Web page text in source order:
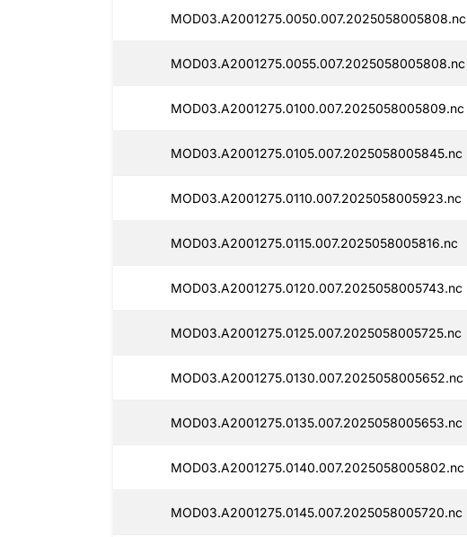
MOD03.A2001275.0050.007.2025058005808.nc
MOD03.A2001275.0055.007.2025058005808.nc
MOD03.A2001275.0100.007.2025058005809.nc
MOD03.A2001275.0105.007.2025058005845.nc
MOD03.A2001275.0110.007.2025058005923.nc
MOD03.A2001275.0115.007.2025058005816.nc
MOD03.A2001275.0120.007.2025058005743.nc
MOD03.A2001275.0125.007.2025058005725.nc
MOD03.A2001275.0130.007.2025058005652.nc
MOD03.A2001275.0135.007.2025058005653.nc
MOD03.A2001275.0140.007.2025058005802.nc
MOD03.A2001275.0145.007.2025058005720.nc